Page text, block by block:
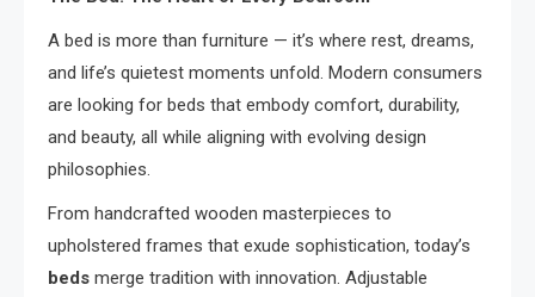
A bed is more than furniture — it’s where rest, dreams,
and life’s quietest moments unfold. Modern consumers
are looking for beds that embody comfort, durability,
and beauty, all while aligning with evolving design
philosophies.
From handcrafted wooden masterpieces to
upholstered frames that exude sophistication, today’s
beds merge tradition with innovation. Adjustable